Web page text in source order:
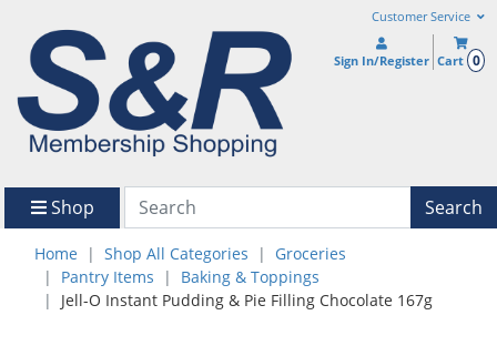
Customer Service
Sign In/Register Cart 0
Shop Search
Home Shop All Categories
Groceries
Pantry Items
Baking & Toppings
Jell-O Instant Pudding & Pie Filling Chocolate 167g